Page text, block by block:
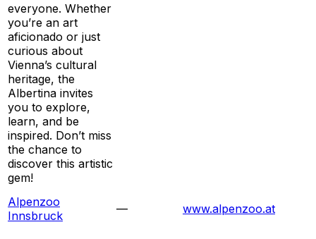
everyone. Whether
you’re an art
aficionado or just
curious about
Vienna’s cultural
heritage, the
Albertina invites
you to explore,
learn, and be
inspired. Don’t miss
the chance to
discover this artistic
gem!
Alpenzoo
Innsbruck
— www.alpenzoo.at